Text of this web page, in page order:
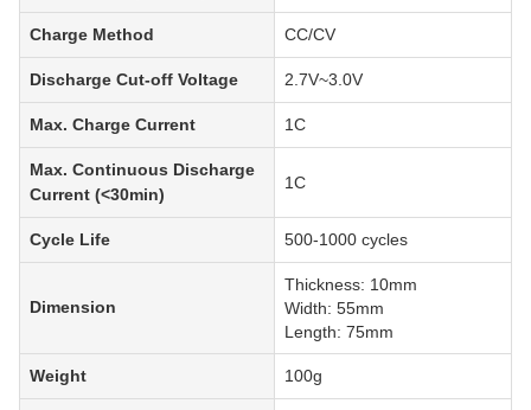
Charge Method CC/CV
Discharge Cut-off Voltage 2.7V~3.0V
Max. Charge Current 1C
Max. Continuous Discharge
Current (<30min)
1C
Cycle Life 500-1000 cycles
Dimension
Thickness: 10mm
Width: 55mm
Length: 75mm
Weight 100g